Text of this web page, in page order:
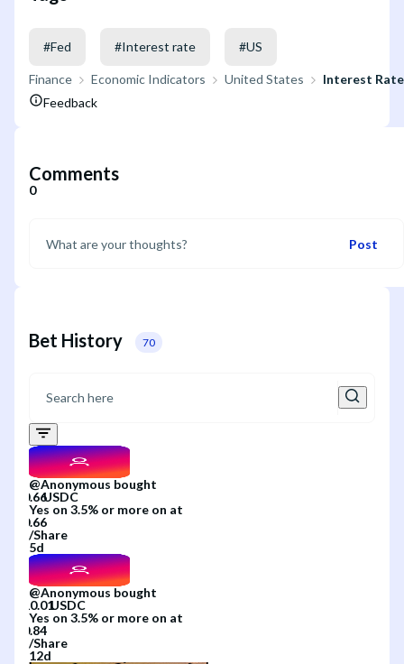
#Fed #Interest rate #US
Finance Economic Indicators United States
Interest
Feedback
Comments
0
Post
Bet History 70
@Anonymous bought
Yes on 3.5% or more on at
/Share
5d
@Anonymous bought
Yes on 3.5% or more on at
/Share
12d